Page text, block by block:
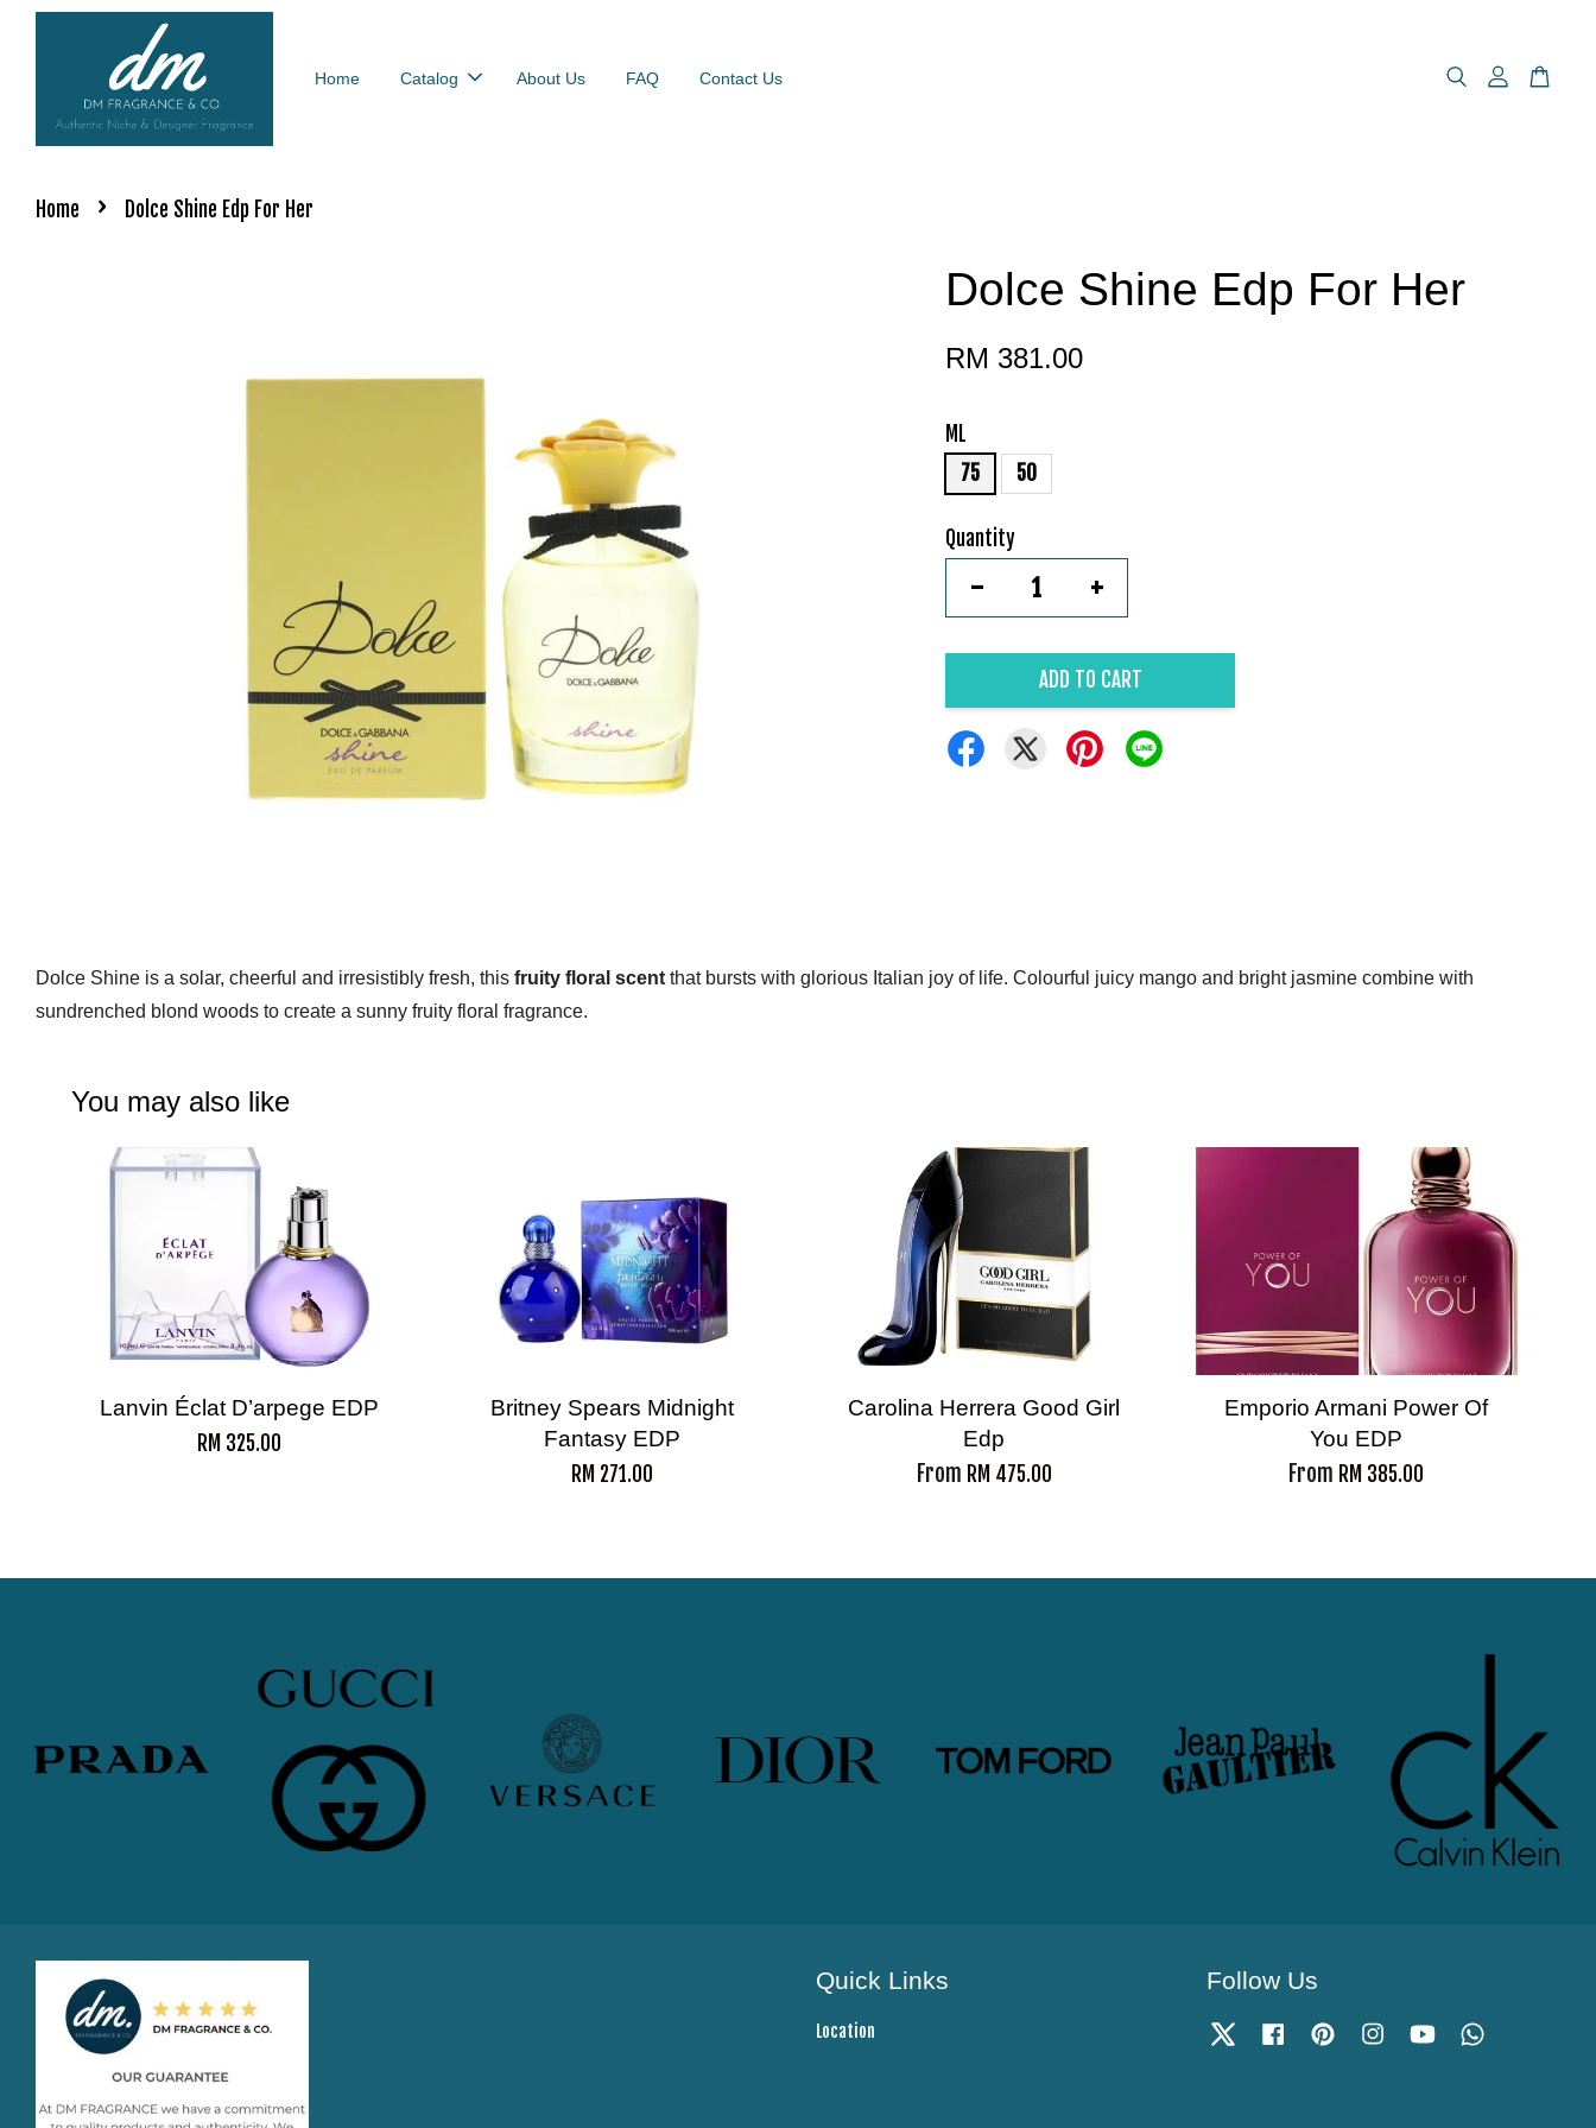
Home Catalog About Us FAQ Contact Us
Home › Dolce Shine Edp For Her
Dolce Shine Edp For Her
RM 381.00
ML
75
50
Quantity
- +
ADD TO CART
Dolce Shine is a solar, cheerful and irresistibly fresh, this fruity floral scent that bursts with glorious Italian joy of life. Colourful juicy mango and bright jasmine combine with
sundrenched blond woods to create a sunny fruity floral fragrance.
You may also like
Lanvin Éclat D’arpege EDP
RM 325.00
Britney Spears Midnight
Fantasy EDP
RM 271.00
Carolina Herrera Good Girl
Edp
From RM 475.00
Emporio Armani Power Of
You EDP
From RM 385.00
Quick Links
Location
Follow Us
Twitter Facebook Pinterest InstagramYouTube